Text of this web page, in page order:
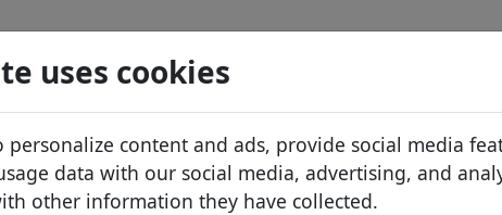
uses cookies
personalize content and ads, provide social media
data with our social media, advertising, and
other information they have collected.
African domains
Asian domains
European domains
Services
ID Protect
DNS hosting
WHOIS
Search